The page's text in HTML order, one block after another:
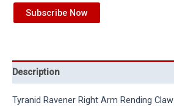
Subscribe Now
Description
Tyranid Ravener Right Arm Rending Claw